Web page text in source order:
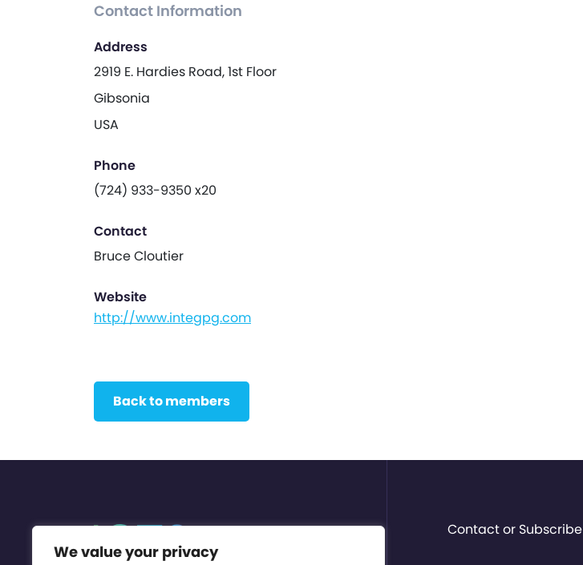
We value your privacy
Contact Information
Address
2919 E. Hardies Road, 1st Floor
Gibsonia
USA
Phone
(724) 933-9350 x20
Contact
Bruce Cloutier
Website
http://www.integpg.com
Back to members
Contact or Subscribe